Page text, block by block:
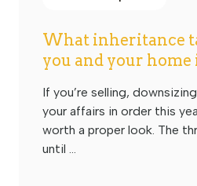
What inheritance
you and your home
If you’re selling,
your affairs in order this
worth a proper look. The
until ...